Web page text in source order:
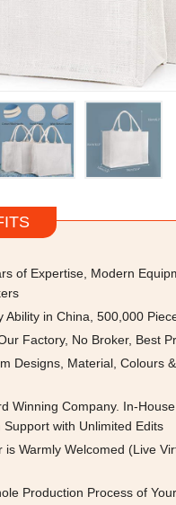
of Expertise, Modern
Ability in China, 500,000
Factory, No Broker, Best
Designs, Material, Colours
Winning Company. In-
Support with Unlimited Edits
is Warmly Welcomed (Live
Production Process of